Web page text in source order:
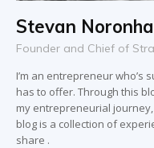
Stevan Noronha
Founder and Chief of
I’m an entrepreneur
has to offer. Through this
my entrepreneurial
blog is a collection of
share .